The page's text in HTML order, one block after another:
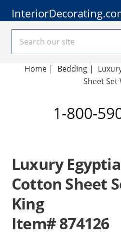
Home| Bedding |
Sheet Set
1-800-
Luxury
Cotton Sheet
King
Item# 874126